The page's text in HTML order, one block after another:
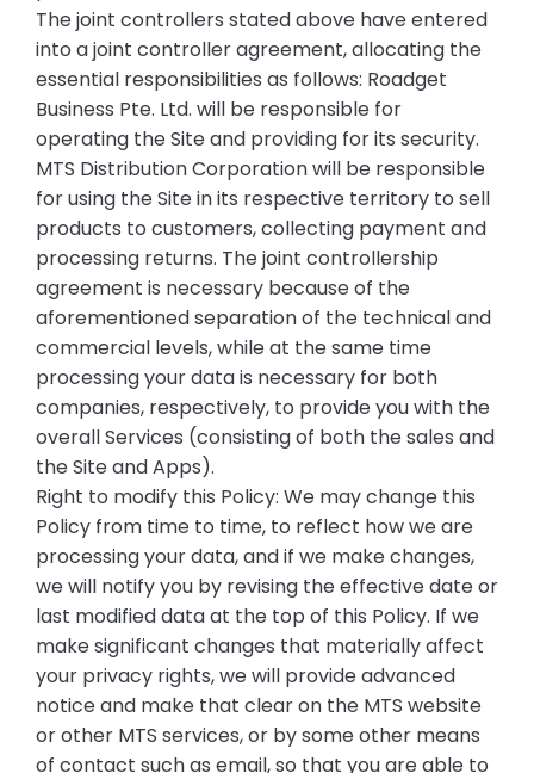
The joint controllers stated above have entered
into a joint controller agreement, allocating the
essential responsibilities as follows: Roadget
Business Pte. Ltd. will be responsible for
operating the Site and providing for its security.
MTS Distribution Corporation will be responsible
for using the Site in its respective territory to sell
products to customers, collecting payment and
processing returns. The joint controllership
agreement is necessary because of the
aforementioned separation of the technical and
commercial levels, while at the same time
processing your data is necessary for both
companies, respectively, to provide you with the
overall Services (consisting of both the sales and
the Site and Apps).
Right to modify this Policy: We may change this
Policy from time to time, to reflect how we are
processing your data, and if we make changes,
we will notify you by revising the effective date or
last modified data at the top of this Policy. If we
make significant changes that materially affect
your privacy rights, we will provide advanced
notice and make that clear on the MTS website
or other MTS services, or by some other means
of contact such as email, so that you are able to